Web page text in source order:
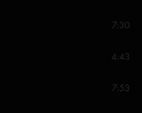
7:30
4:43
7:53